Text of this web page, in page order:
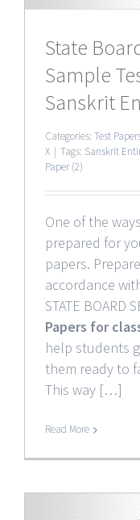
State
Sample
Sanskrit
Categories: Test
X | Tags: Sanskrit
Paper (2)
One of the
prepared for
papers.
accordance
STATE BOARD
Papers for
help students
them ready to
This way […]
Read More